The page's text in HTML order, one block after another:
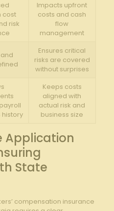
cost
risk
Impacts upfront
costs and cash
flow
management
Ensures critical
risks are covered
without surprises
Keeps costs
aligned with
actual risk and
business size
Application
State
compensation insurance